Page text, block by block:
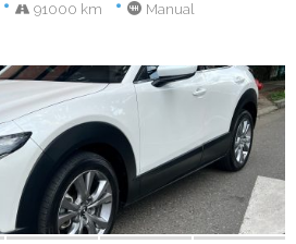
91000 km Manual